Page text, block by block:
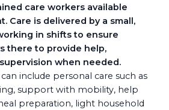
care workers available
Care is delivered by a small,
in shifts to ensure
there to provide help,
when needed.
include personal care such as
support with mobility, help
preparation, light household